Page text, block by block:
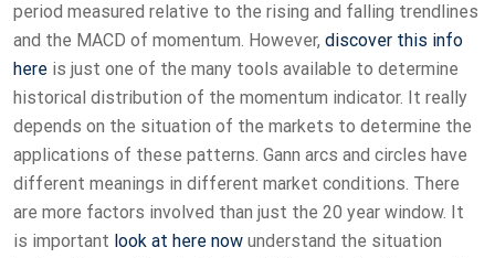
period measured relative to the rising and falling trendlines
and the MACD of momentum. However, discover this info
here is just one of the many tools available to determine
historical distribution of the momentum indicator. It really
depends on the situation of the markets to determine the
applications of these patterns. Gann arcs and circles have
different meanings in different market conditions. There
are more factors involved than just the 20 year window. It
is important look at here now understand the situation